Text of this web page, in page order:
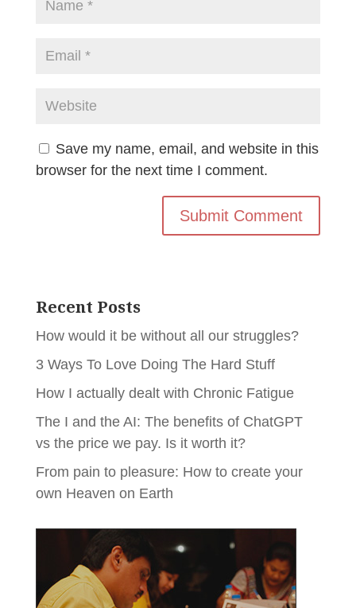
Save my name, email, and website in this
browser for the next time I comment.
Recent Posts
How would it be without all our struggles?
3 Ways To Love Doing The Hard Stuff
How I actually dealt with Chronic Fatigue
The I and the AI: The benefits of ChatGPT
vs the price we pay. Is it worth it?
From pain to pleasure: How to create your
own Heaven on Earth